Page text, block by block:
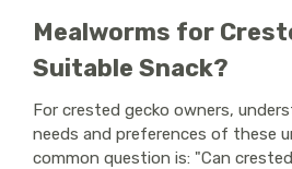
Mealworms for
Suitable Snack?
For crested gecko owners,
needs and preferences of these
common question is: "Can